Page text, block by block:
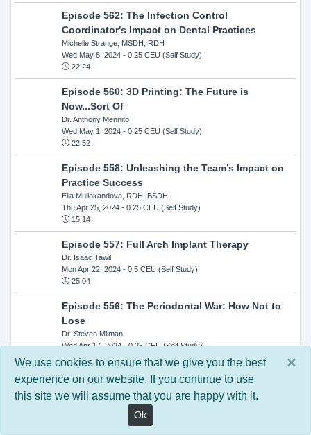
Episode 562: The Infection Control
Coordinator's Impact on Dental Practices
Michelle Strange, MSDH, RDH
Wed May 8, 2024- 0.25 CEU (Self Study)
22:24
Episode 560: 3D Printing: The Future is
Now...Sort Of
Dr. Anthony Mennito
Wed May 1, 2024- 0.25 CEU (Self Study)
22:52
Episode 558: Unleashing the Team’s Impact on
Practice Success
Ella Mullokandova, RDH, BSDH
Thu Apr 25, 2024- 0.25 CEU (Self Study)
15:14
Episode 557: Full Arch Implant Therapy
Dr. Isaac Tawil
Mon Apr 22, 2024- 0.5 CEU (Self Study)
25:04
Episode 556: The Periodontal War: How Not to
Lose
Dr. Steven Milman
Wed Apr 17, 2024- 0.25 CEU (Self Study)
14:33
Episode 554: Oral Cancer and Head and Neck
Evaluations: The Role of the Dental Practice and
Getting Paid Through Medical Insurance
Kandra Sellers, RDH
×
We use cookies to ensure that we give you the best
experience on our website. If you continue to use
this site we will assume that you are happy with it.
Ok